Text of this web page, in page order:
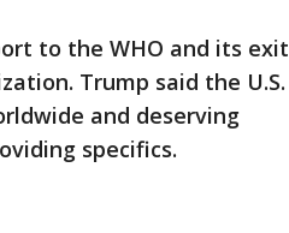
to the WHO and its exit
Trump said the U.S.
and deserving
specifics.